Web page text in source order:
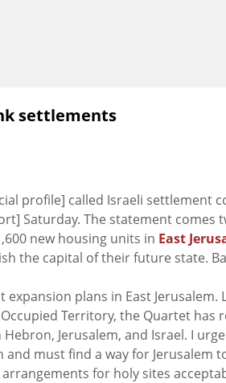
settlements
profile] called Israeli settlement
Saturday. The statement comes
new housing units in East
the capital of their future state.
plans in East Jerusalem.
Territory, the Quartet has
Jerusalem, and Israel. I
must find a way for Jerusalem
for holy sites